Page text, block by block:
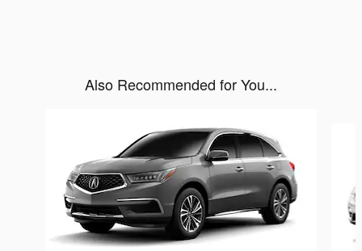
Also Recommended for You...